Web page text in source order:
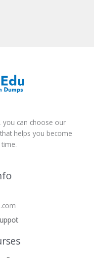
can choose our
helps you become